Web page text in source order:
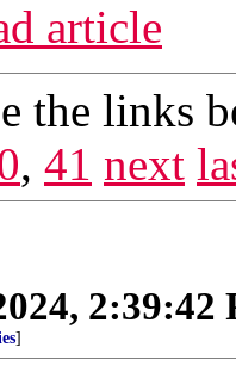
article
the links
, 41 next
2:39:42
]